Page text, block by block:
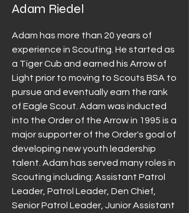
Adam Riedel
Adam has more than 20 years of
experience in Scouting. He started as
a Tiger Cub and earned his Arrow of
Light prior to moving to Scouts BSA to
pursue and eventually earn the rank
of Eagle Scout. Adam was inducted
into the Order of the Arrow in 1995 is a
major supporter of the Order's goal of
developing new youth leadership
talent. Adam has served many roles in
Scouting including: Assistant Patrol
Leader, Patrol Leader, Den Chief,
Senior Patrol Leader, Junior Assistant